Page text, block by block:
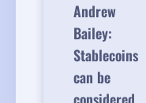
Andrew
Bailey:
Stablecoins
can be